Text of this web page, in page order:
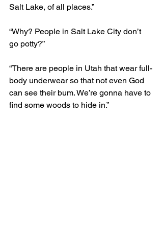
Salt Lake, of all places.”
“Why? People in Salt Lake City don’t
go potty?”
“There are people in Utah that wear full-
body underwear so that not even God
can see their bum. We’re gonna have to
find some woods to hide in.”